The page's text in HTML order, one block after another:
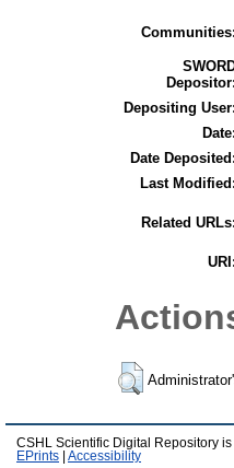
Communities:
Depositor:
Depositing User:
Date:
Date Deposited:
Last Modified:
Related URLs:
URI:
CSHL Scientific Digital Repository
EPrints
Accessibility